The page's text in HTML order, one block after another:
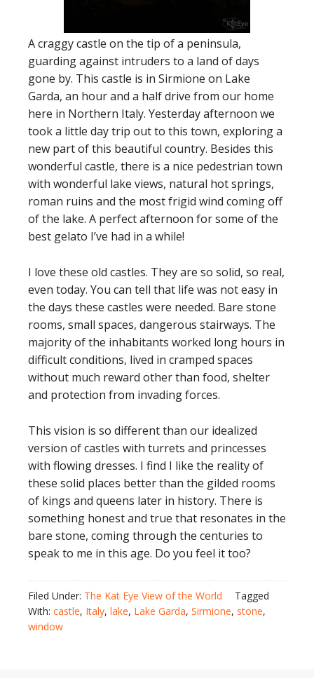
A craggy castle on the tip of a peninsula,
guarding against intruders to a land of days
gone by. This castle is in Sirmione on Lake
Garda, an hour and a half drive from our home
here in Northern Italy. Yesterday afternoon we
took a little day trip out to this town, exploring a
new part of this beautiful country. Besides this
wonderful castle, there is a nice pedestrian town
with wonderful lake views, natural hot springs,
roman ruins and the most frigid wind coming off
of the lake. A perfect afternoon for some of the
best gelato I’ve had in a while!
I love these old castles. They are so solid, so real,
even today. You can tell that life was not easy in
the days these castles were needed. Bare stone
rooms, small spaces, dangerous stairways. The
majority of the inhabitants worked long hours in
difficult conditions, lived in cramped spaces
without much reward other than food, shelter
and protection from invading forces.
This vision is so different than our idealized
version of castles with turrets and princesses
with flowing dresses. I find I like the reality of
these solid places better than the gilded rooms
of kings and queens later in history. There is
something honest and true that resonates in the
bare stone, coming through the centuries to
speak to me in this age. Do you feel it too?
Filed Under: The Kat Eye View of the World
Tagged
With: castle, Italy, lake, Lake Garda, Sirmione, stone,
window